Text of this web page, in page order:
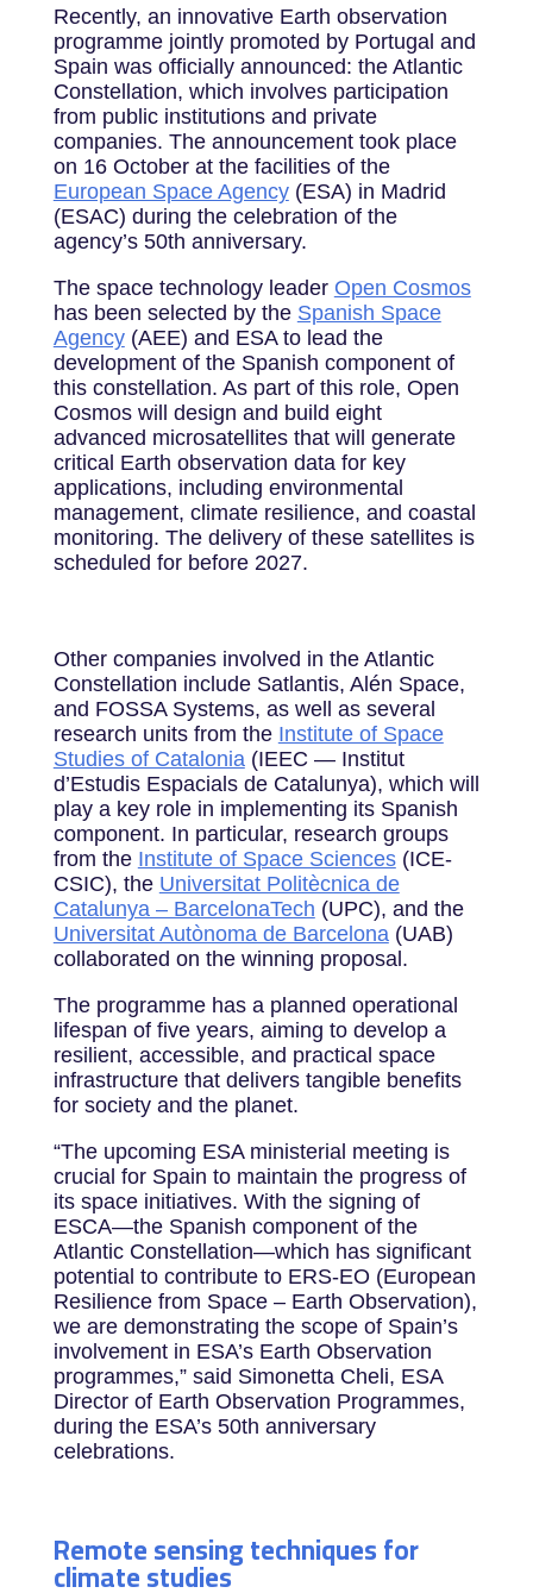
Recently, an innovative Earth observation
programme jointly promoted by Portugal and
Spain was officially announced: the Atlantic
Constellation, which involves participation
from public institutions and private
companies. The announcement took place
on 16 October at the facilities of the
European Space Agency(ESA) in Madrid
(ESAC) during the celebration of the
agency’s 50th anniversary.
The space technology leader Open Cosmos
has been selected by the Spanish Space
Agency(AEE) and ESA to lead the
development of the Spanish component of
this constellation. As part of this role, Open
Cosmos will design and build eight
advanced microsatellites that will generate
critical Earth observation data for key
applications, including environmental
management, climate resilience, and coastal
monitoring. The delivery of these satellites is
scheduled for before 2027.
Other companies involved in the Atlantic
Constellation include Satlantis, Alén Space,
and FOSSA Systems, as well as several
research units from the Institute of Space
Studies of Catalonia (IEEC — Institut
d’Estudis Espacials de Catalunya), which will
play a key role in implementing its Spanish
component. In particular, research groups
from the Institute of Space Sciences(ICE-
CSIC), the Universitat Politècnica de
Catalunya – BarcelonaTech (UPC), and the
Universitat Autònoma de Barcelona (UAB)
collaborated on the winning proposal.
The programme has a planned operational
lifespan of five years, aiming to develop a
resilient, accessible, and practical space
infrastructure that delivers tangible benefits
for society and the planet.
“The upcoming ESA ministerial meeting is
crucial for Spain to maintain the progress of
its space initiatives. With the signing of
ESCA—the Spanish component of the
Atlantic Constellation—which has significant
potential to contribute to ERS-EO (European
Resilience from Space – Earth Observation),
we are demonstrating the scope of Spain’s
involvement in ESA’s Earth Observation
programmes,” said Simonetta Cheli, ESA
Director of Earth Observation Programmes,
during the ESA’s 50th anniversary
celebrations.
Remote sensing techniques for
climate studies